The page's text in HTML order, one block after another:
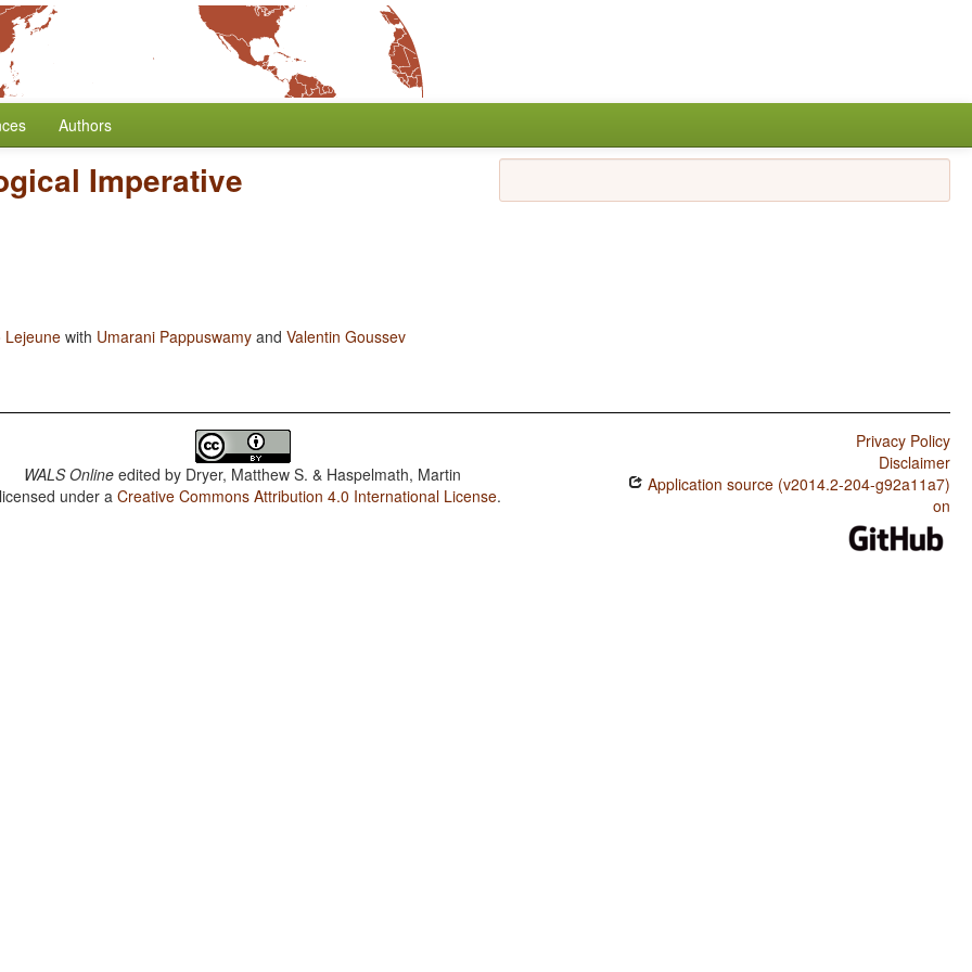
Authors
Imperative
Lejeune with Umarani Pappuswamy and Valentin Goussev
WALS Online edited by Dryer, Matthew S. & Haspelmath, Martin
under aCreative Commons Attribution 4.0 International License.
Privacy Policy
Disclaimer
Application source (v2014.2-204-g92a11a7)
on